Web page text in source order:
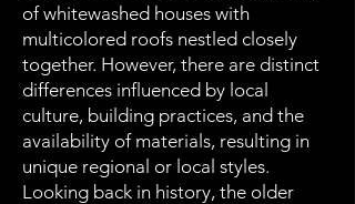
of whitewashed houses with
multicolored roofs nestled closely
together. However, there are distinct
differences influenced by local
culture, building practices, and the
availability of materials, resulting in
unique regional or local styles.
Looking back in history, the older